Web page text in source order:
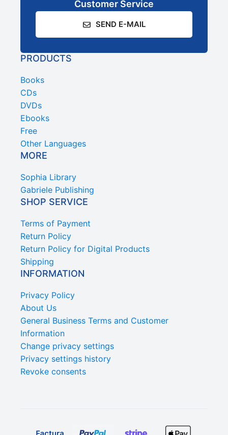
Customer Service
SEND E-MAIL
PRODUCTS
Books
CDs
DVDs
Ebooks
Free
Other Languages
MORE
Sophia Library
Gabriele Publishing
SHOP SERVICE
Terms of Payment
Return Policy
Return Policy for Digital Products
Shipping
INFORMATION
Privacy Policy
About Us
General Business Terms and Customer
Information
Change privacy settings
Privacy settings history
Revoke consents